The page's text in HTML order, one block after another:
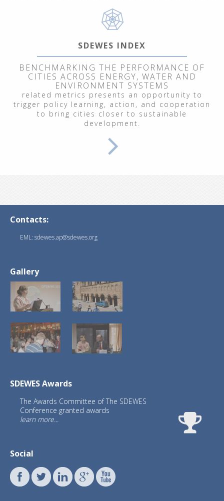
SDEWES INDEX
BENCHMARKING THE PERFORMANCE OF
CITIES ACROSS ENERGY, WATER AND
ENVIRONMENT SYSTEMS
related metrics presents an opportunity to
trigger policy learning, action, and cooperation
to bring cities closer to sustainable
development.
Contacts:
EML: sdewes.ap@sdewes.org
Gallery
SDEWES Awards
The Awards Committee of The SDEWES
Conference granted awards
learn more...
Social